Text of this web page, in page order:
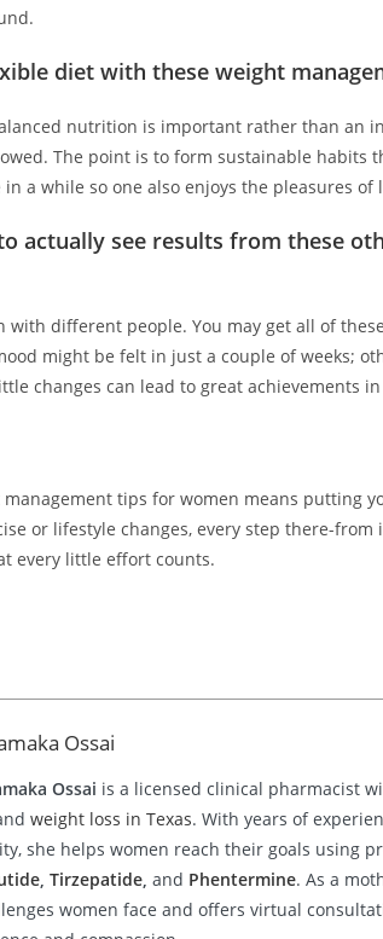
diet with these weight
nutrition is important rather than an
The point is to form sustainable habits
a while so one also enjoys the pleasures of
actually see results from these
different people. You may get all of
might be felt in just a couple of weeks;
changes can lead to great achievements
tips for women means putting
or lifestyle changes, every step there-from
every little effort counts.
Ossai
Ossai is a licensed clinical pharmacist
weight loss in Texas. With years of
she helps women reach their goals using
, Tirzepatide, and Phentermine. As a
women face and offers virtual